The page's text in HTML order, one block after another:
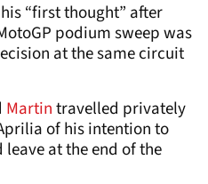
“first thought” after
podium sweep was
at the same circuit
Martintravelled privately
of his intention to
at the end of the